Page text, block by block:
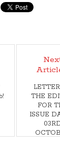
THE
FOR
ISSUE